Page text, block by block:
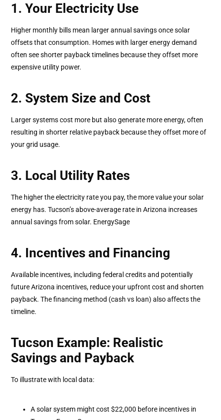
1. Your Electricity Use
Higher monthly bills mean larger annual savings once solar
offsets that consumption. Homes with larger energy demand
often see shorter payback timelines because they offset more
expensive utility power.
2. System Size and Cost
Larger systems cost more but also generate more energy, often
resulting in shorter relative payback because they offset more of
your grid usage.
3. Local Utility Rates
The higher the electricity rate you pay, the more value your solar
energy has. Tucson’s above-average rate in Arizona increases
annual savings from solar. EnergySage
4. Incentives and Financing
Available incentives, including federal credits and potentially
future Arizona incentives, reduce your upfront cost and shorten
payback. The financing method (cash vs loan) also affects the
timeline.
Tucson Example: Realistic
Savings and Payback
To illustrate with local data:
A solar system might cost $22,000 before incentives in